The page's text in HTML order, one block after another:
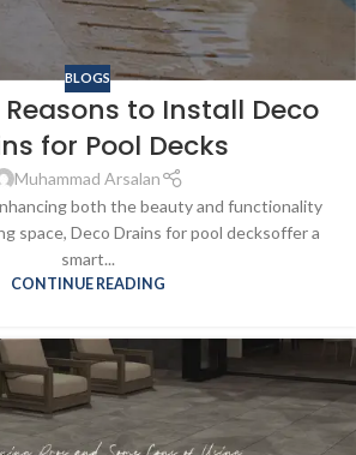
BLOGS
to Install Deco
for Pool Decks
Muhammad Arsalan
both the beauty and functionality
space, Deco Drains for pool decksoffer a
smart...
CONTINUE READING